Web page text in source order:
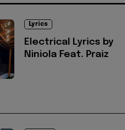
Lyrics
Electrical Lyrics by
Niniola Feat. Praiz